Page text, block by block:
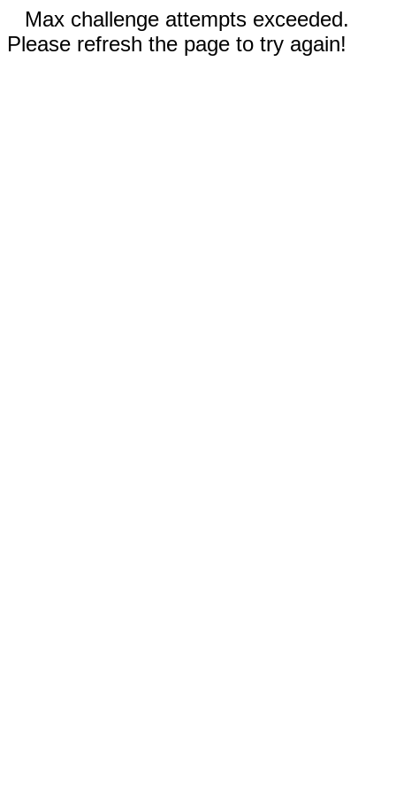
Max challenge attempts exceeded.
Please refresh the page to try again!